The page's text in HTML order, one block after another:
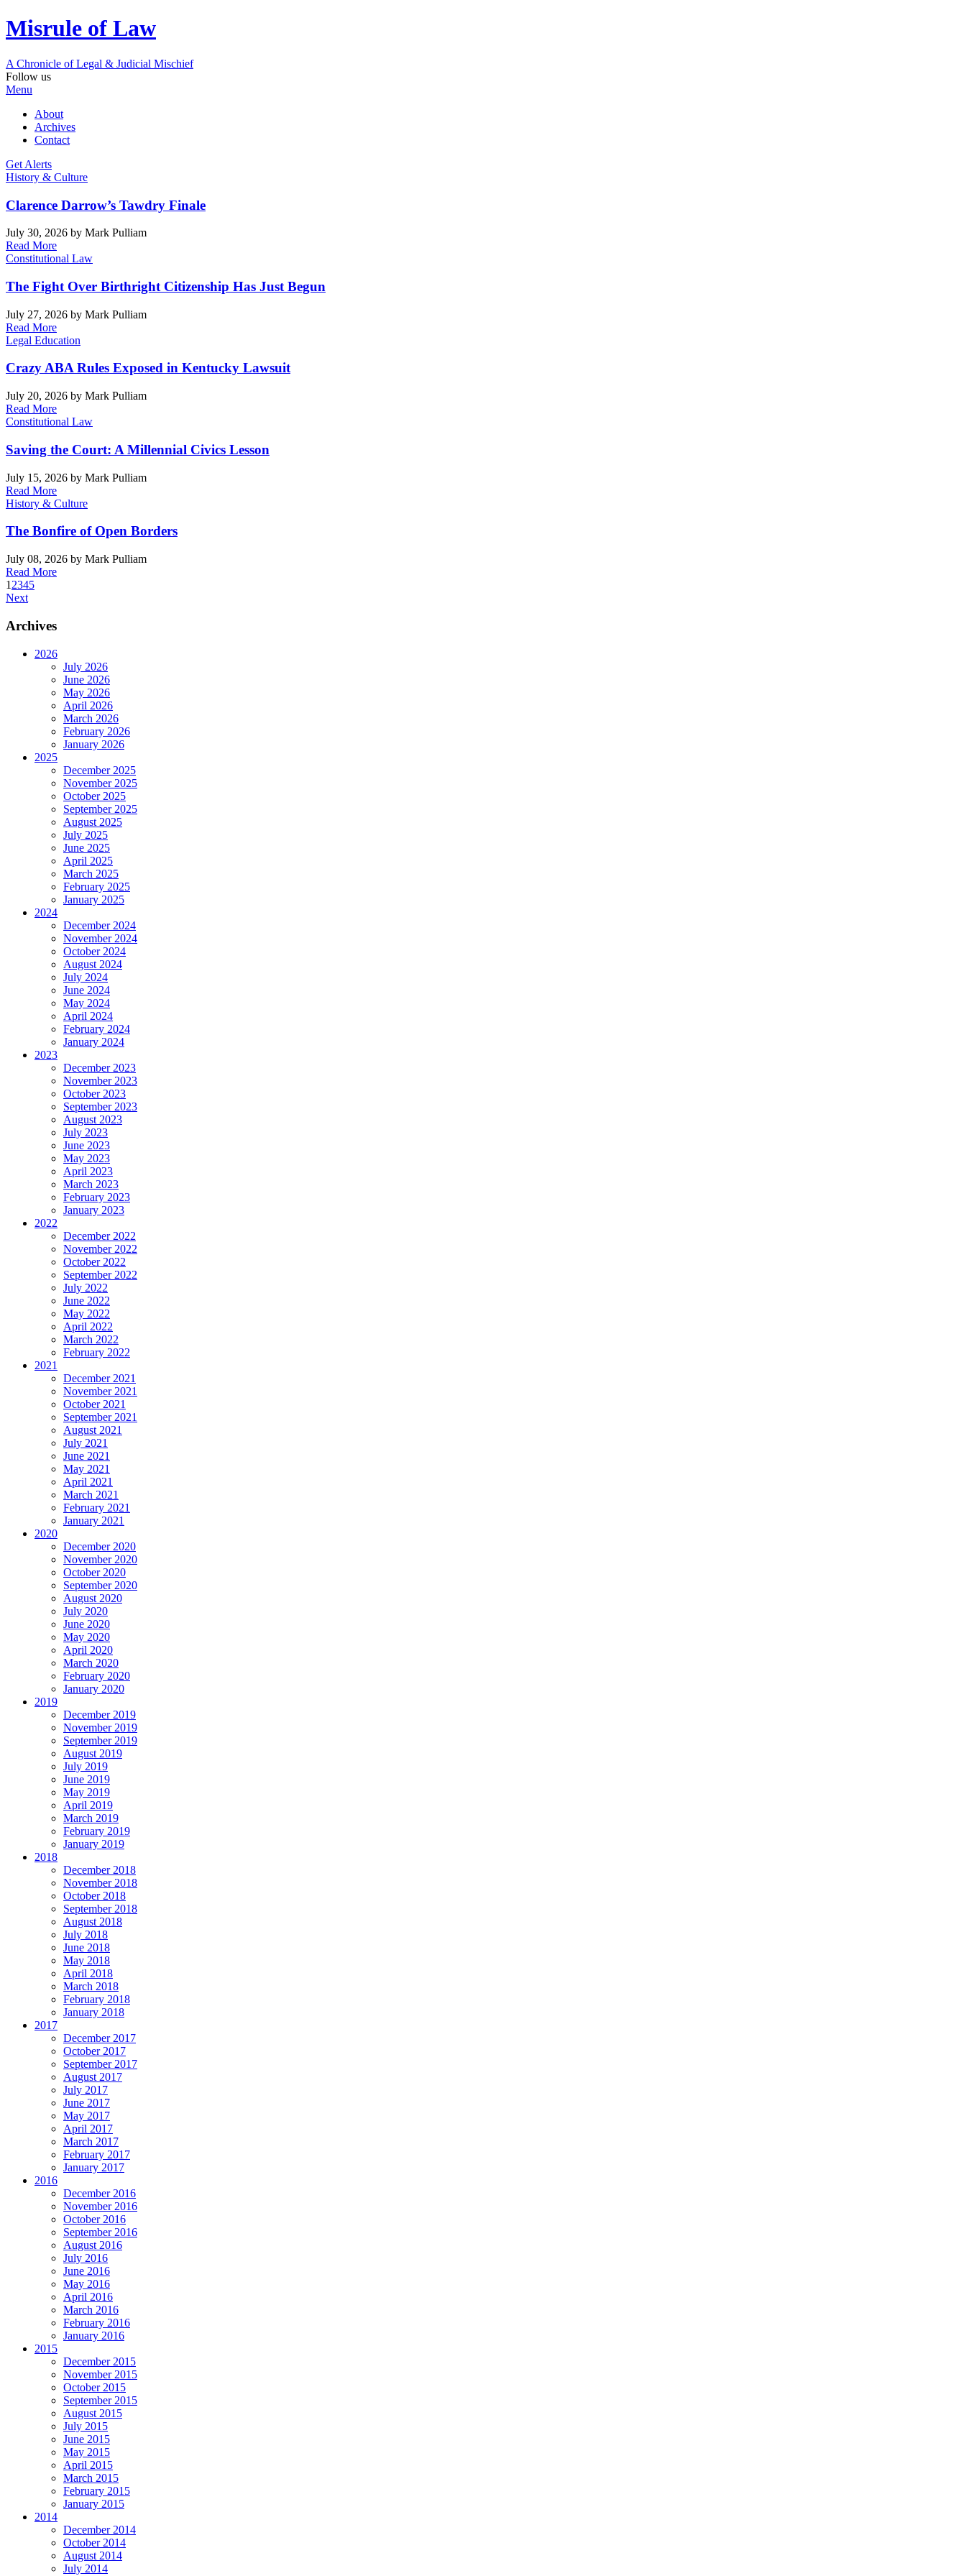
Misrule of Law
A Chronicle of Legal & Judicial Mischief
Follow us
Menu
About
Archives
Contact
Get Alerts
History & Culture
Clarence Darrow’s Tawdry Finale
July 30, 2026 by Mark Pulliam
Read More
Constitutional Law
The Fight Over Birthright Citizenship Has Just Begun
July 27, 2026 by Mark Pulliam
Read More
Legal Education
Crazy ABA Rules Exposed in Kentucky Lawsuit
July 20, 2026 by Mark Pulliam
Read More
Constitutional Law
Saving the Court: A Millennial Civics Lesson
July 15, 2026 by Mark Pulliam
Read More
History & Culture
The Bonfire of Open Borders
July 08, 2026 by Mark Pulliam
Read More
1 2345
Next
Archives
2026
July 2026
June 2026
May 2026
April 2026
March 2026
February 2026
January 2026
2025
December 2025
November 2025
October 2025
September 2025
August 2025
July 2025
June 2025
April 2025
March 2025
February 2025
January 2025
2024
December 2024
November 2024
October 2024
August 2024
July 2024
June 2024
May 2024
April 2024
February 2024
January 2024
2023
December 2023
November 2023
October 2023
September 2023
August 2023
July 2023
June 2023
May 2023
April 2023
March 2023
February 2023
January 2023
2022
December 2022
November 2022
October 2022
September 2022
July 2022
June 2022
May 2022
April 2022
March 2022
February 2022
2021
December 2021
November 2021
October 2021
September 2021
August 2021
July 2021
June 2021
May 2021
April 2021
March 2021
February 2021
January 2021
2020
December 2020
November 2020
October 2020
September 2020
August 2020
July 2020
June 2020
May 2020
April 2020
March 2020
February 2020
January 2020
2019
December 2019
November 2019
September 2019
August 2019
July 2019
June 2019
May 2019
April 2019
March 2019
February 2019
January 2019
2018
December 2018
November 2018
October 2018
September 2018
August 2018
July 2018
June 2018
May 2018
April 2018
March 2018
February 2018
January 2018
2017
December 2017
October 2017
September 2017
August 2017
July 2017
June 2017
May 2017
April 2017
March 2017
February 2017
January 2017
2016
December 2016
November 2016
October 2016
September 2016
August 2016
July 2016
June 2016
May 2016
April 2016
March 2016
February 2016
January 2016
2015
December 2015
November 2015
October 2015
September 2015
August 2015
July 2015
June 2015
May 2015
April 2015
March 2015
February 2015
January 2015
2014
December 2014
October 2014
August 2014
July 2014